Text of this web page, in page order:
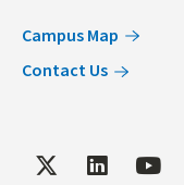
Campus Map
Contact Us